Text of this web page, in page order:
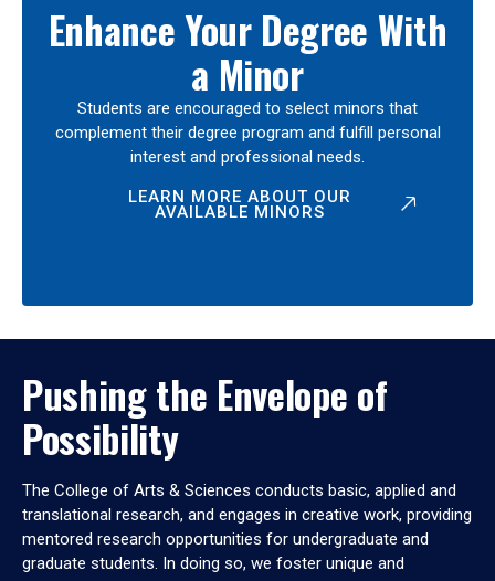
Enhance Your Degree With
a Minor
Students are encouraged to select minors that
complement their degree program and fulfill personal
interest and professional needs.
LEARN MORE ABOUT OUR
AVAILABLE MINORS
Pushing the Envelope of
Possibility
The College of Arts & Sciences conducts basic, applied and
translational research, and engages in creative work, providing
mentored research opportunities for undergraduate and
graduate students. In doing so, we foster unique and